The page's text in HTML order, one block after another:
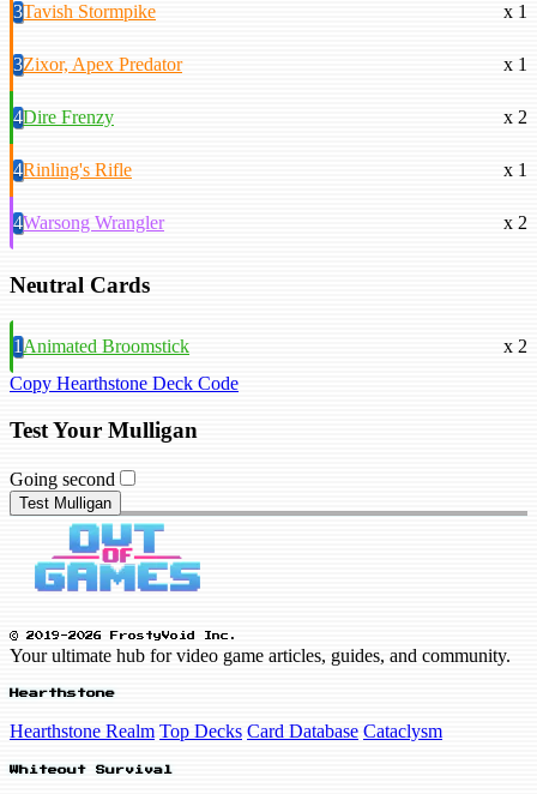
3Tavish Stormpike x 1
3Zixor, Apex Predator x 1
4Dire Frenzy x 2
4Rinling's Rifle x 1
4Warsong Wrangler x 2
Neutral Cards
1Animated Broomstick
x 2
Copy Hearthstone Deck Code
Test Your Mulligan
Going second
Test Mulligan
© 2019-2026 FrostyVoid Inc.
Your ultimate hub for video game articles, guides, and community.
Hearthstone
Hearthstone Realm Top Decks Card Database Cataclysm
Whiteout Survival